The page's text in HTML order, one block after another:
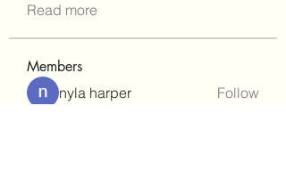
Read more
Members
nyla harper
Follow